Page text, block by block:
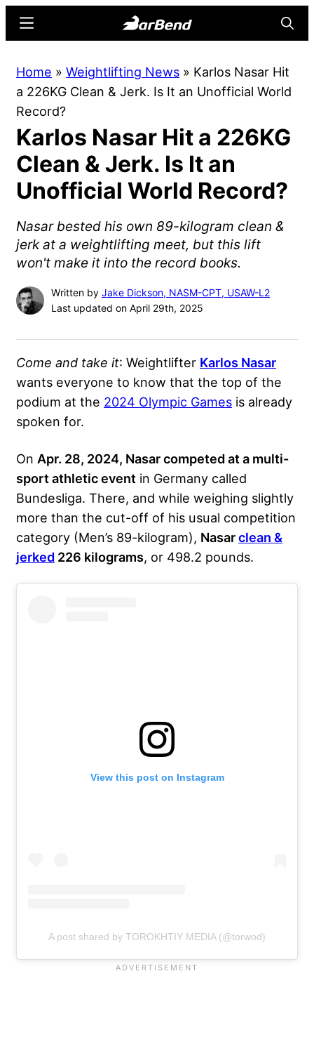
content
sidebar
Online
Home
Strength
Sports
Menu
Home » Weightlifting News » Karlos Nasar Hit
a 226KG Clean & Jerk. Is It an Unofficial World
Record?
Karlos Nasar Hit a 226KG
Clean & Jerk. Is It an
Unofficial World Record?
Nasar bested his own 89-kilogram clean &
jerk at a weightlifting meet, but this lift
won't make it into the record books.
Written by Jake Dickson, NASM-CPT, USAW-L2
Last updated on April 29th, 2025
Come and take it: Weightlifter Karlos Nasar
wants everyone to know that the top of the
podium at the 2024 Olympic Games is already
spoken for.
On Apr. 28, 2024, Nasar competed at a multi-
sport athletic event in Germany called
Bundesliga. There, and while weighing slightly
more than the cut-off of his usual competition
category (Men’s 89-kilogram), Nasarclean &
jerked 226 kilograms, or 498.2 pounds.
View this post on Instagram
A post shared by TOROKHTIY MEDIA (@torwod)